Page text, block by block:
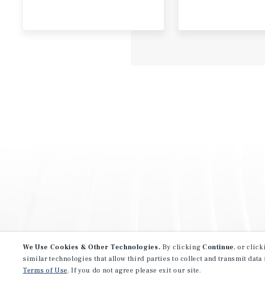
We Use Cookies & Other Technologies. By clicking Continue, or
similar technologies that allow third parties to collect and transmit
Terms of Use. If you do not agree please exit our site.